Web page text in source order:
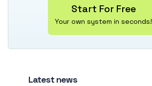
Start For Free
Your own system in seconds!
Latest news